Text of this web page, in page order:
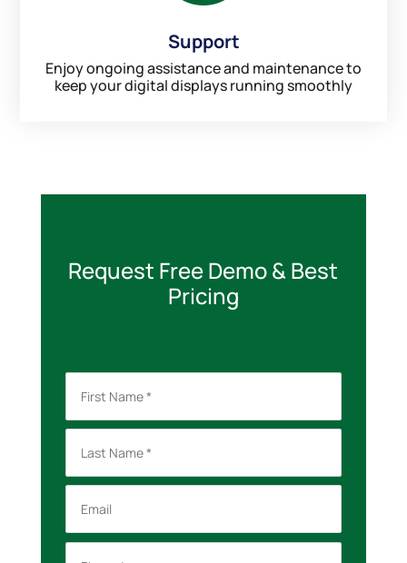
Support
Enjoy ongoing assistance and maintenance to
keep your digital displays running smoothly
Request Free Demo & Best
Pricing